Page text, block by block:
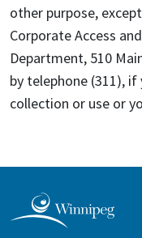
other purpose,
Corporate Access
Department, 510
by telephone (311),
collection or use or